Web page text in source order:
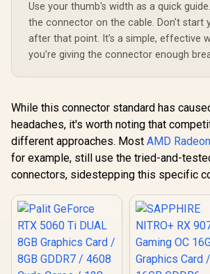
Use your thumb's width as a quick
the connector on the cable. Don't start
after that point. It’s a simple, effective
you’re giving the connector enough
While this connector standard has
headaches, it's worth noting that
different approaches. Most AMD
for example, still use the tried-and-
connectors, sidestepping this specific